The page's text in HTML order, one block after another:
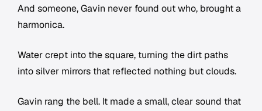
And someone, Gavin never found out who, brought a
harmonica.
Water crept into the square, turning the dirt paths
into silver mirrors that reflected nothing but clouds.
Gavin rang the bell. It made a small, clear sound that